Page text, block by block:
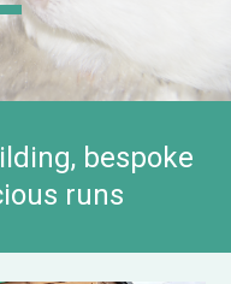
bespoke
runs